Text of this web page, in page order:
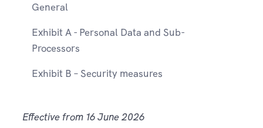
General
Exhibit A - Personal Data and Sub-
Processors
Exhibit B – Security measures
Effective from 16 June 2026